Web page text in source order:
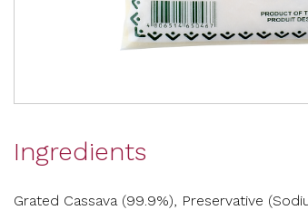
Ingredients
Grated Cassava (99.9%), Preservative